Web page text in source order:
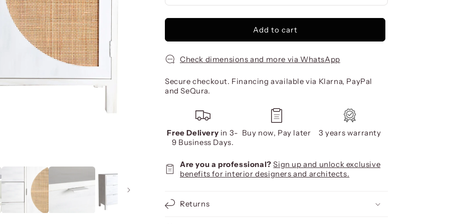
Add to cart
Check dimensions and more via WhatsApp
Secure checkout. Financing available via Klarna, PayPal
and SeQura.
Free Delivery in 3-
9 Business Days.
Buy now, Pay later 3 years warranty
Are you a professional?Sign up and unlock exclusive
benefits for interior designers and architects.
Returns